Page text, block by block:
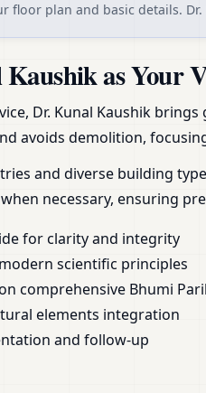
floor plan and basic details.
as Your
Dr. Kunal Kaushik
avoids demolition,
and diverse building
necessary, ensuring
for clarity and integrity
scientific principles
comprehensive Bhumi
elements integration
and follow-up